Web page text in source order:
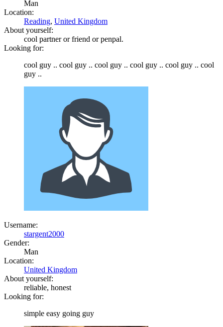
Man
Location:
Reading, United Kingdom
About yourself:
cool partner or friend or penpal.
Looking for:
cool guy .. cool guy .. cool guy .. cool guy .. cool guy .. cool
guy ..
Username:
stargent2000
Gender:
Man
Location:
United Kingdom
About yourself:
reliable, honest
Looking for:
simple easy going guy